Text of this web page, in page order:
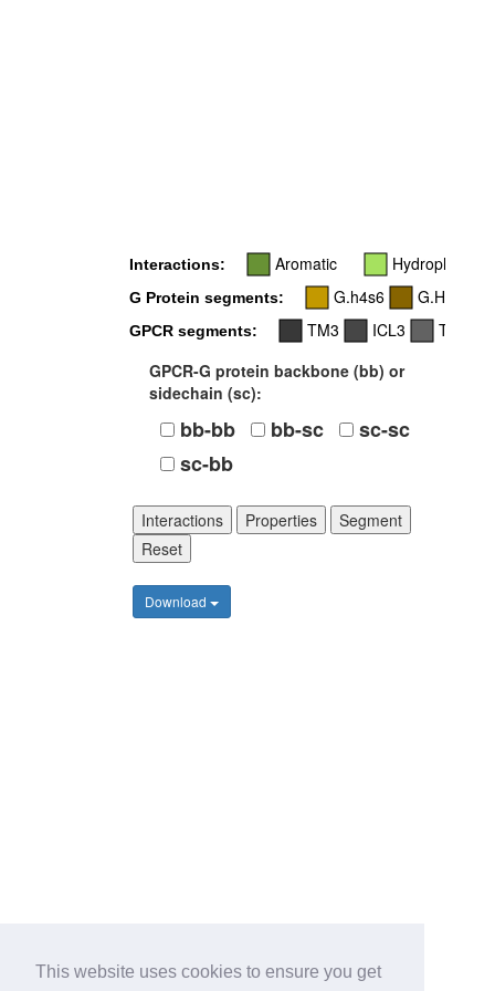
This website uses cookies to ensure you get
Interactions: Aromatic Hydrophobic
G Protein segments: G.h4s6 G.H5
GPCR segments: TM3 ICL3
TM5
GPCR-G protein backbone (bb) or
sidechain (sc):
bb-bb bb-sc
sc-sc
sc-bb
Interactions Properties
Segment
Reset
Download